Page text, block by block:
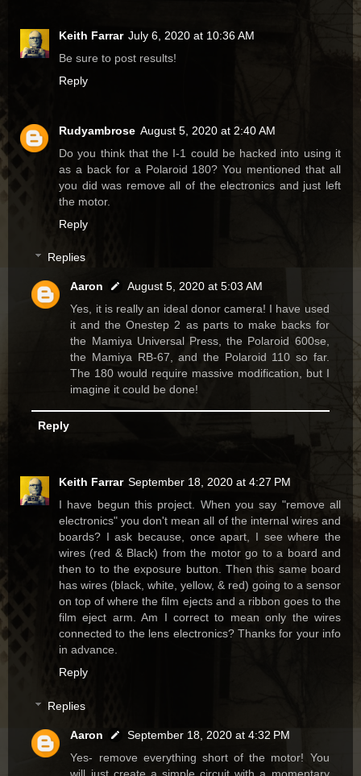
Keith Farrar July 6, 2020 at 10:36 AM
Be sure to post results!
Reply
Rudyambrose August 5, 2020 at 2:40 AM
Do you think that the I-1 could be hacked into using it
as a back for a Polaroid 180? You mentioned that all
you did was remove all of the electronics and just left
the motor.
Reply
Replies
Aaron
August 5, 2020 at 5:03 AM
Yes, it is really an ideal donor camera! I have used
it and the Onestep 2 as parts to make backs for
the Mamiya Universal Press, the Polaroid 600se,
the Mamiya RB-67, and the Polaroid 110 so far.
The 180 would require massive modification, but I
imagine it could be done!
Reply
Keith Farrar September 18, 2020 at 4:27 PM
I have begun this project. When you say "remove all
electronics" you don't mean all of the internal wires and
boards? I ask because, once apart, I see where the
wires (red & Black) from the motor go to a board and
then to to the exposure button. Then this same board
has wires (black, white, yellow, & red) going to a sensor
on top of where the film ejects and a ribbon goes to the
film eject arm. Am I correct to mean only the wires
connected to the lens electronics? Thanks for your info
in advance.
Reply
Replies
Aaron
September 18, 2020 at 4:32 PM
Yes- remove everything short of the motor! You